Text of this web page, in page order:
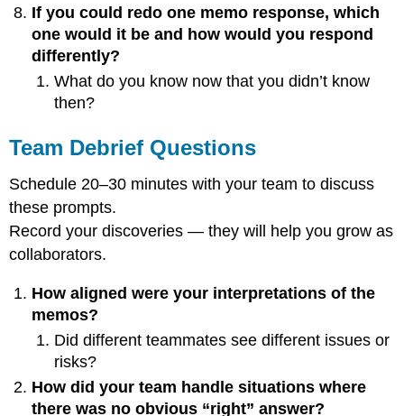
If you could redo one memo response, which
one would it be and how would you respond
differently?
What do you know now that you didn’t know
then?
Team Debrief Questions
Schedule 20–30 minutes with your team to discuss
these prompts.
Record your discoveries — they will help you grow as
collaborators.
How aligned were your interpretations of the
memos?
Did different teammates see different issues or
risks?
How did your team handle situations where
there was no obvious “right” answer?